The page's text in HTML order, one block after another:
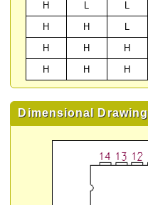
H
H
H
H
H H
H
H H
Dimensional Drawing